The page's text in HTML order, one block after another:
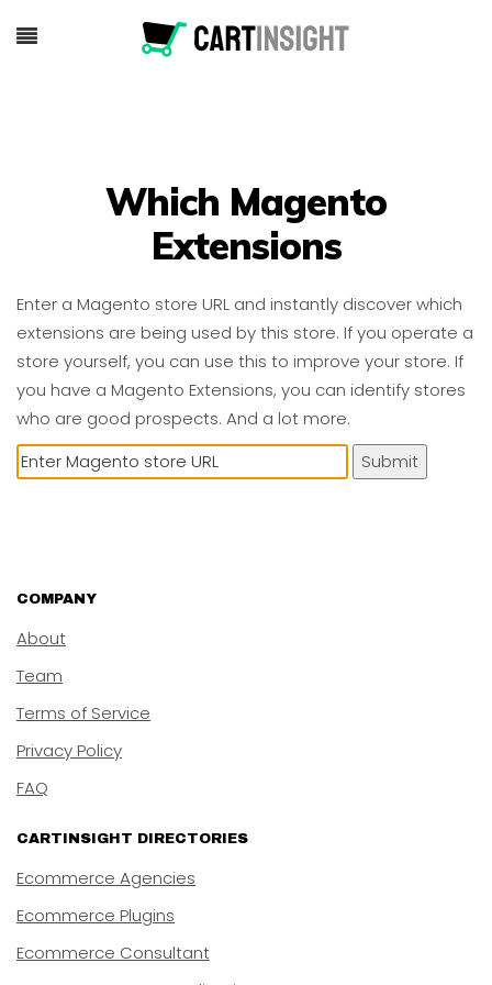
Which Magento
Extensions
Enter a Magento store URL and instantly discover which
extensions are being used by this store. If you operate a
store yourself, you can use this to improve your store. If
you have a Magento Extensions, you can identify stores
who are good prospects. And a lot more.
Submit
COMPANY
About
Team
Terms of Service
Privacy Policy
FAQ
CARTINSIGHT DIRECTORIES
Ecommerce Agencies
Ecommerce Plugins
Ecommerce Consultant